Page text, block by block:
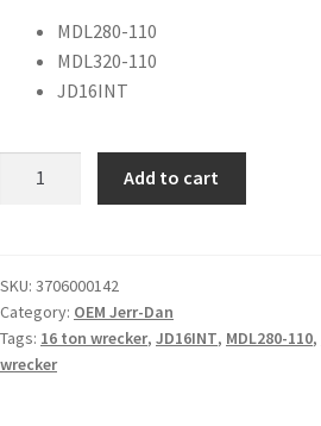
MDL280-110
MDL320-110
JD16INT
Add to cart
SKU: 3706000142
Category: OEM Jerr-Dan
Tags: 16 ton wrecker, JD16INT, MDL280-110,
wrecker